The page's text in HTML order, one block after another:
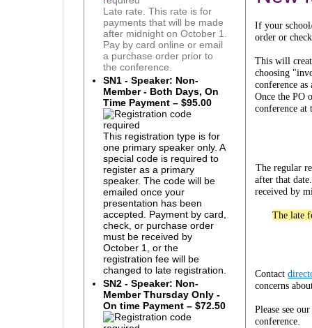
Late rate. This rate is for
payments that will be made
after midnight on October 1.
Pay by card online or email
a purchase order prior to
the conference.
SN1 - Speaker: Non-
Member - Both Days, On
Time Payment – $95.00
This registration type is for
one primary speaker only. A
special code is required to
register as a primary
speaker. The code will be
emailed once your
presentation has been
accepted. Payment by card,
check, or purchase order
must be received by
October 1, or the
registration fee will be
changed to late registration.
SN2 - Speaker: Non-
Member Thursday Only -
On time Payment – $72.50
If your
order or
This will
choosing
conference
Once the PO
conference at
The regular
after that
received by
The late
Contact
concerns
Please see
conference.